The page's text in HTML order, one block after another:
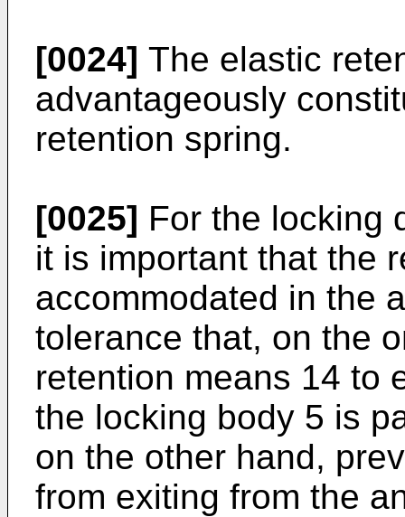
[0024] The elastic
advantageously
retention spring.
[0025] For the locking
it is important that the
accommodated in the
tolerance that, on the
retention means 14 to
the locking body 5 is
on the other hand,
from exiting from the